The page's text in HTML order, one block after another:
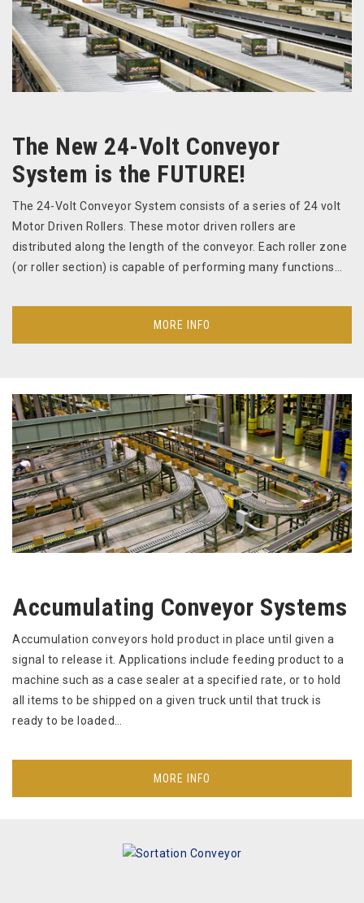
The New 24-Volt Conveyor
System is the FUTURE!
The 24-Volt Conveyor System consists of a series of 24 volt
Motor Driven Rollers. These motor driven rollers are
distributed along the length of the conveyor. Each roller zone
(or roller section) is capable of performing many functions…
MORE INFO
Accumulating Conveyor Systems
Accumulation conveyors hold product in place until given a
signal to release it. Applications include feeding product to a
machine such as a case sealer at a specified rate, or to hold
all items to be shipped on a given truck until that truck is
ready to be loaded…
MORE INFO